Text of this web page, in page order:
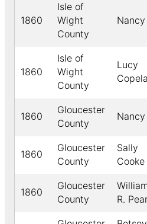
1860
Isle of
Wight
County
Nancy
1860
Isle of
Wight
County
Lucy
1860
Gloucester
County
Nancy
1860
Gloucester
County
Sally
Cooke
1860
Gloucester
County
R.